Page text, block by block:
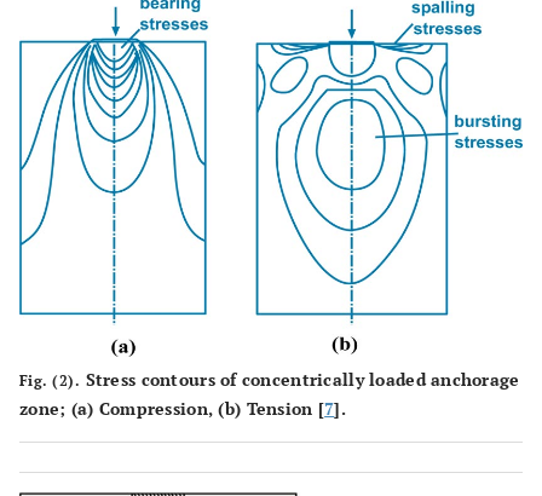
Fig. (2). Stress contours of concentrically loaded anchorage
zone; (a) Compression, (b) Tension [7].